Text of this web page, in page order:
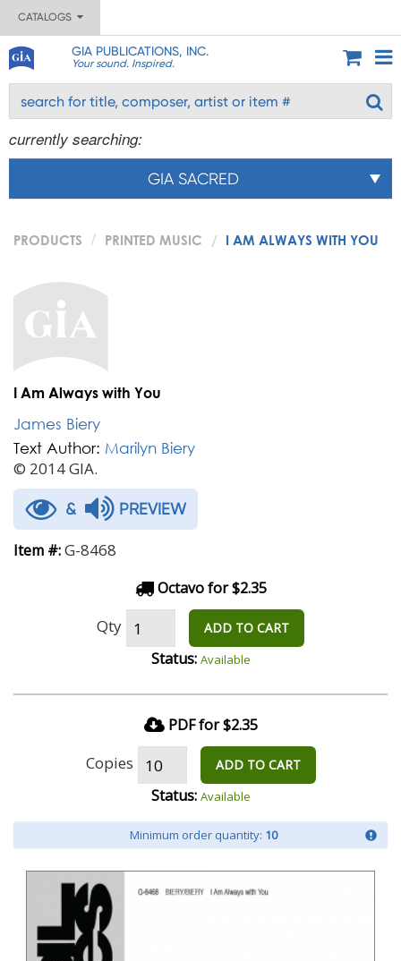
CATALOGS
GIA PUBLICATIONS, INC.
Your sound. Inspired.
currently searching:
GIA SACRED
PRODUCTS PRINTED MUSIC I AM ALWAYS WITH YOU
I Am Always with You
James Biery
Text Author: Marilyn Biery
© 2014 GIA.
& PREVIEW
Item #:G-8468
Octavo for $2.35
Qty ADD TO CART
Status: Available
PDF for $2.35
Copies ADD TO CART
Status: Available
Minimum order quantity: 10